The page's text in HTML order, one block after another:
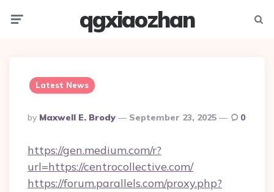
qgxiaozhan
Latest News
Posted
By
By Maxwell E. Brody September 23, 2025 0
https://gen.medium.com/r?
url=https://centrocollective.com/
https://forum.parallels.com/proxy.php?